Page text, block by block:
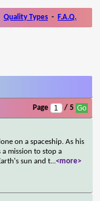
Quality Types - F.A.Q.
Page / 5
on a spaceship. As his
mission to stop a
sun and t...<more>